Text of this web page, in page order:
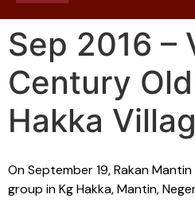
Sep 2016 –
Century
Hakka
On September 19, Rakan
group in Kg Hakka, Mantin,